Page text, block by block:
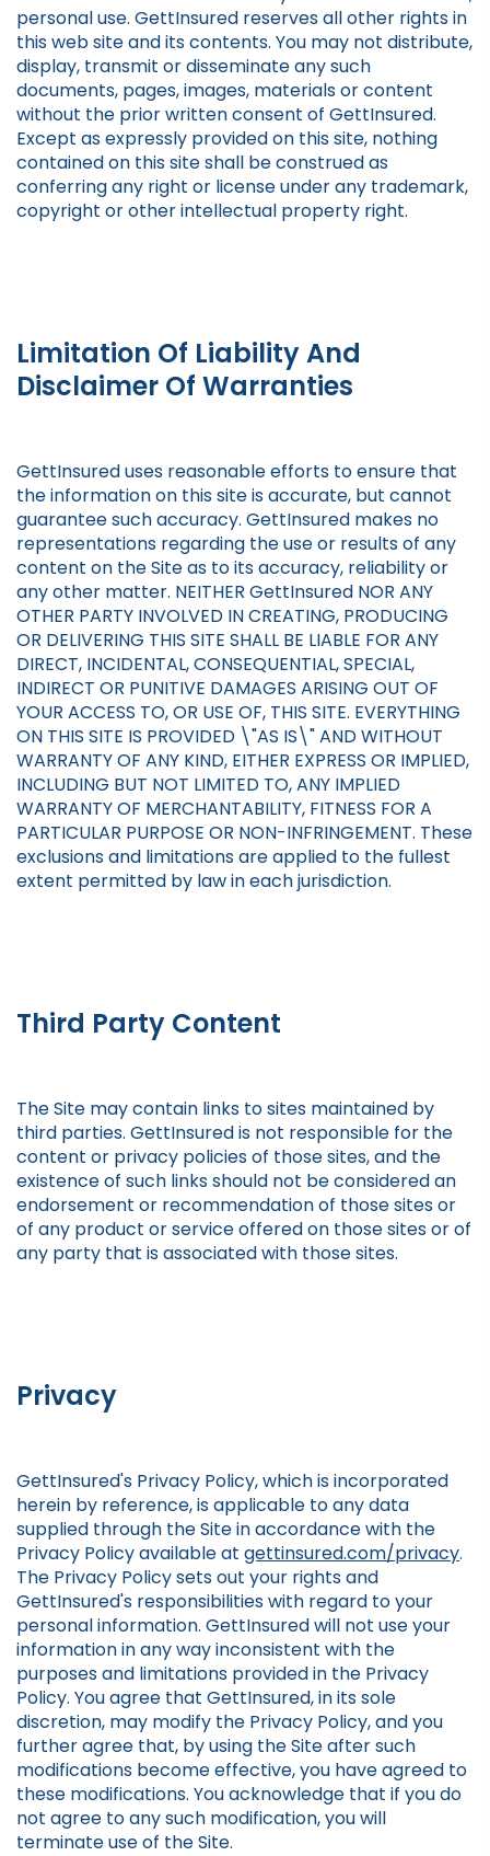
personal use. GettInsured reserves all other rights in
this web site and its contents. You may not distribute,
display, transmit or disseminate any such
documents, pages, images, materials or content
without the prior written consent of GettInsured.
Except as expressly provided on this site, nothing
contained on this site shall be construed as
conferring any right or license under any trademark,
copyright or other intellectual property right.
Limitation Of Liability And
Disclaimer Of Warranties
GettInsured uses reasonable efforts to ensure that
the information on this site is accurate, but cannot
guarantee such accuracy. GettInsured makes no
representations regarding the use or results of any
content on the Site as to its accuracy, reliability or
any other matter. NEITHER GettInsured NOR ANY
OTHER PARTY INVOLVED IN CREATING, PRODUCING
OR DELIVERING THIS SITE SHALL BE LIABLE FOR ANY
DIRECT, INCIDENTAL, CONSEQUENTIAL, SPECIAL,
INDIRECT OR PUNITIVE DAMAGES ARISING OUT OF
YOUR ACCESS TO, OR USE OF, THIS SITE. EVERYTHING
ON THIS SITE IS PROVIDED \"AS IS\" AND WITHOUT
WARRANTY OF ANY KIND, EITHER EXPRESS OR IMPLIED,
INCLUDING BUT NOT LIMITED TO, ANY IMPLIED
WARRANTY OF MERCHANTABILITY, FITNESS FOR A
PARTICULAR PURPOSE OR NON-INFRINGEMENT. These
exclusions and limitations are applied to the fullest
extent permitted by law in each jurisdiction.
Third Party Content
The Site may contain links to sites maintained by
third parties. GettInsured is not responsible for the
content or privacy policies of those sites, and the
existence of such links should not be considered an
endorsement or recommendation of those sites or
of any product or service offered on those sites or of
any party that is associated with those sites.
Privacy
GettInsured's Privacy Policy, which is incorporated
herein by reference, is applicable to any data
supplied through the Site in accordance with the
Privacy Policy available at gettinsured.com/privacy.
The Privacy Policy sets out your rights and
GettInsured's responsibilities with regard to your
personal information. GettInsured will not use your
information in any way inconsistent with the
purposes and limitations provided in the Privacy
Policy. You agree that GettInsured, in its sole
discretion, may modify the Privacy Policy, and you
further agree that, by using the Site after such
modifications become effective, you have agreed to
these modifications. You acknowledge that if you do
not agree to any such modification, you will
terminate use of the Site.